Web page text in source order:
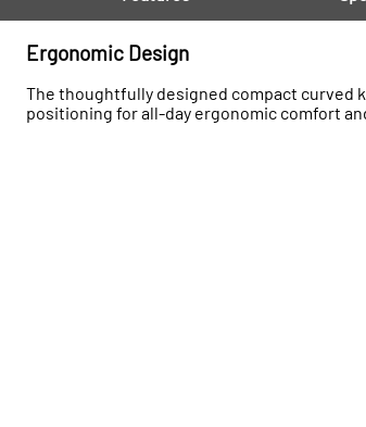
Ergonomic Design
The thoughtfully designed compact curved
positioning for all-day ergonomic comfort